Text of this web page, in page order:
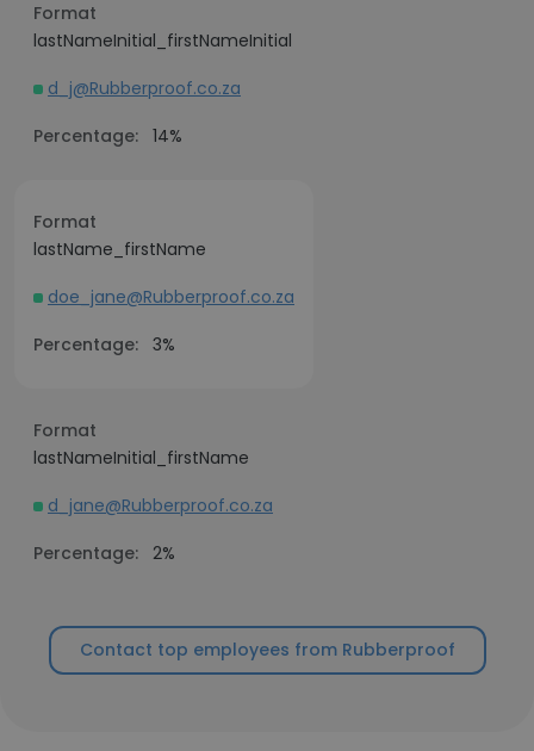
Format
lastNameInitial_firstNameInitial
d_j@Rubberproof.co.za
Percentage: 14%
Format
lastName_firstName
doe_jane@Rubberproof.co.za
Percentage: 3%
Format
lastNameInitial_firstName
d_jane@Rubberproof.co.za
Percentage: 2%
Contact top employees from Rubberproof